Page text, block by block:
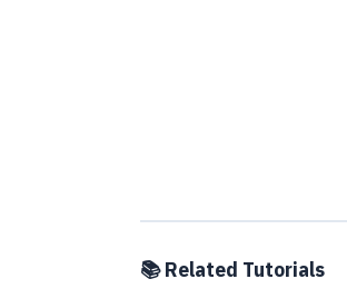
📚 Related Tutorials